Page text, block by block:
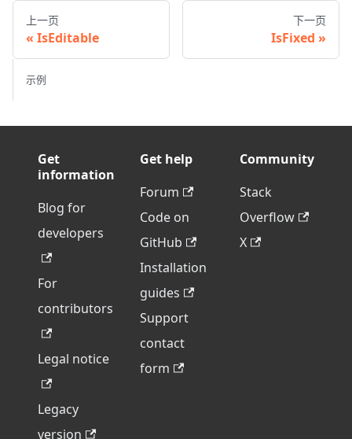
上一页
IsEditable
下一页
IsFixed
示例
Get
information
Blog for
developers
For
contributors
Legal notice
Legacy
version
Get help
Forum
Code on
GitHub
Installation
guides
Support
contact
form
Community
Stack
Overflow
X